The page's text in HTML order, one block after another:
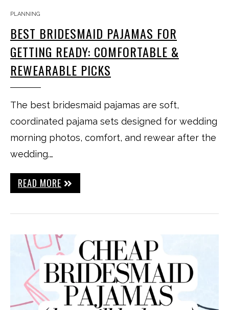
PLANNING
BEST BRIDESMAID PAJAMAS FOR
GETTING READY: COMFORTABLE &
REWEARABLE PICKS
The best bridesmaid pajamas are soft,
coordinated pajama sets designed for wedding
morning photos, comfort, and rewear after the
wedding.…
READ MORE